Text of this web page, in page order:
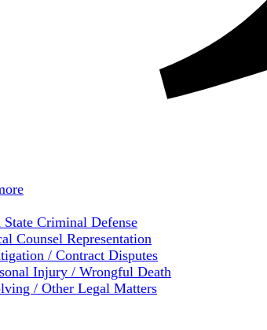
State Criminal Defense
Counsel Representation
/ Contract Disputes
Injury / Wrongful Death
/ Other Legal Matters